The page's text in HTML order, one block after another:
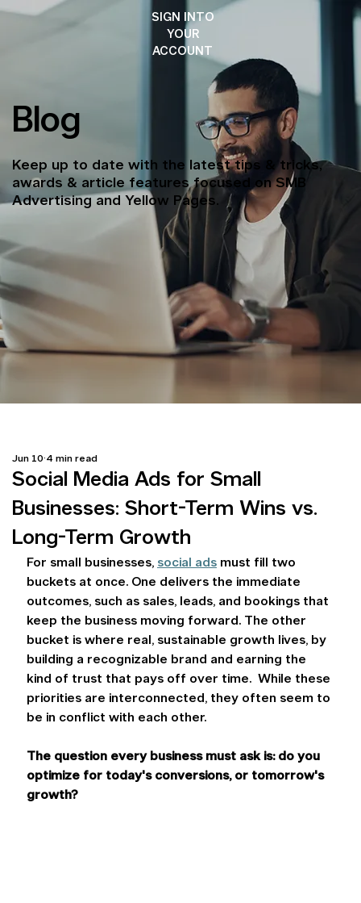
SIGN INTO
YOUR
ACCOUNT
Blog
Keep up to date with the latest tips & tricks,
awards & article features focused on SMB
Advertising and Yellow Pages.
Social Media Ads for Small
Businesses: Short-Term Wins vs.
Long-Term Growth
Jun 10 4 min read
For small businesses, social ads must fill two
buckets at once. One delivers the immediate
outcomes, such as sales, leads, and bookings that
keep the business moving forward. The other
bucket is where real, sustainable growth lives, by
building a recognizable brand and earning the
kind of trust that pays off over time.  While these
priorities are interconnected, they often seem to
be in conflict with each other.
The question every business must ask is: do you
optimize for today's conversions, or tomorrow's
growth?